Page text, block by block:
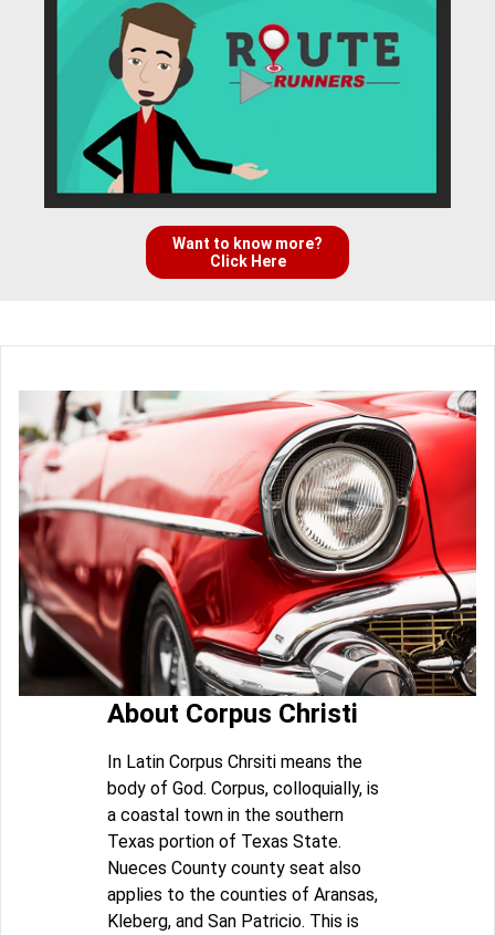
Want to know more?
Click Here
About Corpus Christi
In Latin Corpus Chrsiti means the
body of God. Corpus, colloquially, is
a coastal town in the southern
Texas portion of Texas State.
Nueces County county seat also
applies to the counties of Aransas,
Kleberg, and San Patricio. This is